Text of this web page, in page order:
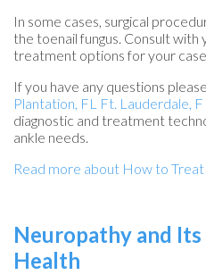
In some cases, surgical
the toenail fungus. Consult
treatment options for your
If you have any questions
Plantation, FL Ft. Lauderdale, F
diagnostic and treatment
ankle needs.
Read more about How to Treat
Neuropathy and
Health